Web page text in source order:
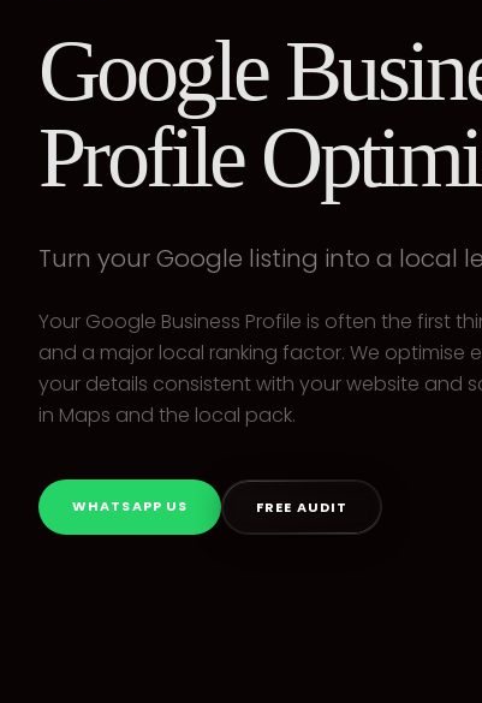
Google
Profile
Turn your Google listing into a local
Your Google Business Profile is often the first
and a major local ranking factor. We optimise
your details consistent with your website and
in Maps and the local pack.
WHATSAPP US FREE AUDIT